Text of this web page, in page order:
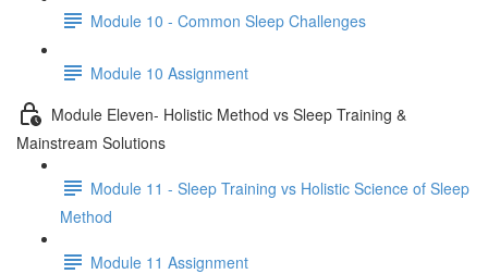
Module 10 - Common Sleep Challenges
Module 10 Assignment
Module Eleven- Holistic Method vs Sleep Training &
Mainstream Solutions
Module 11 - Sleep Training vs Holistic Science of Sleep
Method
Module 11 Assignment